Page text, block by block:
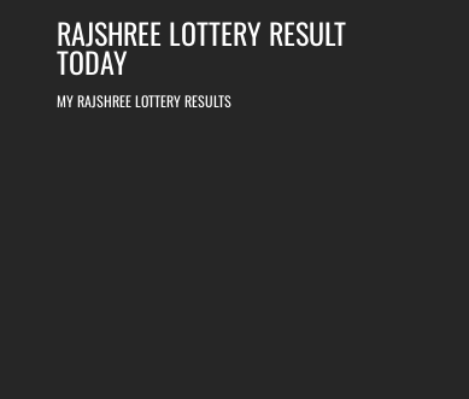
RAJSHREE LOTTERY RESULT
TODAY
MY RAJSHREE LOTTERY RESULTS